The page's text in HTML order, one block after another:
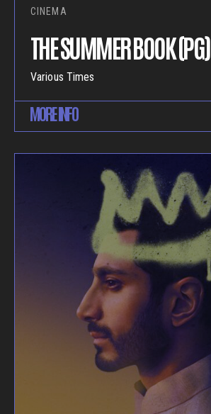
CINEMA
THE SUMMER BOOK (PG)
Various Times
MORE INFO